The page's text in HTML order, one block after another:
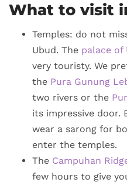
What to visit
Temples: do not
Ubud. The palace of
very touristy. We
the Pura Gunung
two rivers or the
its impressive door.
wear a sarong for
enter the temples.
The Campuhan
few hours to give